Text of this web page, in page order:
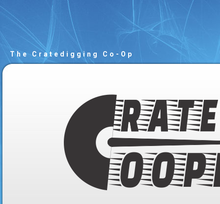
The Cratedigging Co-Op